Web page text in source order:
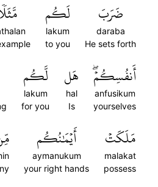
ضَرَبَ
daraba
He sets forth
لَكُم
lakum
to you
أَنفُسِكُمۡۖ
anfusikum
yourselves
هَل
hal
Is
لَّكُم
lakum
for you
مَلَكَتۡ
malakat
possess
أَيۡمَٰنُكُم
aymanukum
your right hands